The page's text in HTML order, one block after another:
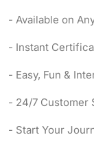
- Available on
- Instant
- Easy, Fun &
- 24/7 Customer
- Start Your